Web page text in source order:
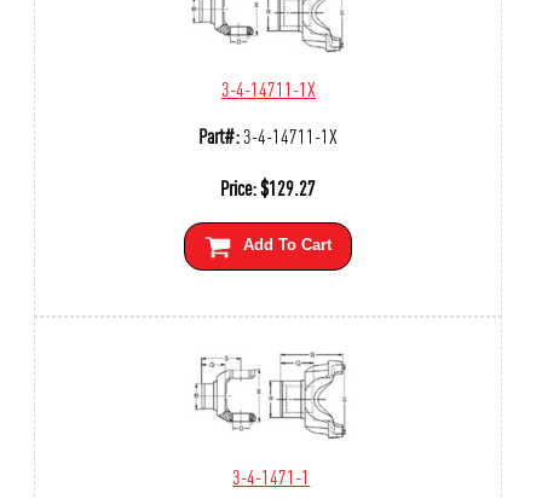
3-4-14711-1X
Part#:3-4-14711-1X
Price:$129.27
Add To Cart
3-4-1471-1